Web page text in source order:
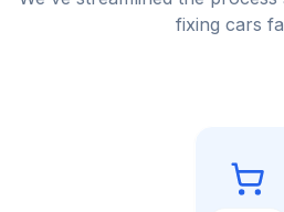
fixing cars